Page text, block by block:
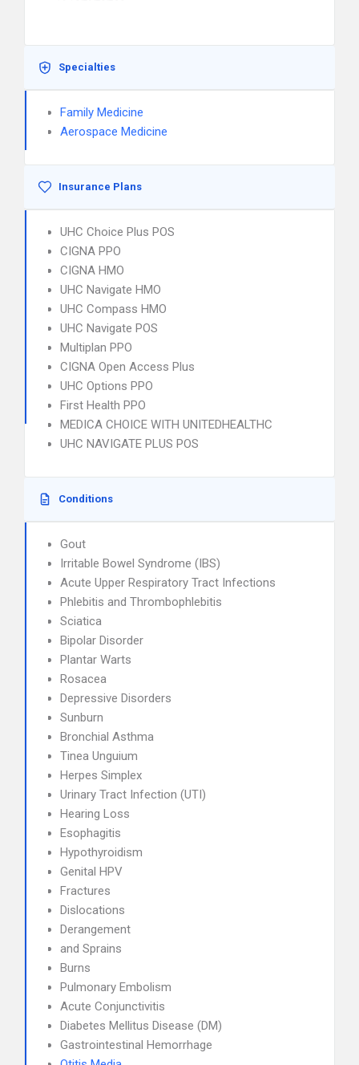
Specialties
Family Medicine
Aerospace Medicine
Insurance Plans
UHC Choice Plus POS
CIGNA PPO
CIGNA HMO
UHC Navigate HMO
UHC Compass HMO
UHC Navigate POS
Multiplan PPO
CIGNA Open Access Plus
UHC Options PPO
First Health PPO
MEDICA CHOICE WITH UNITEDHEALTHC
UHC NAVIGATE PLUS POS
Conditions
Gout
Irritable Bowel Syndrome (IBS)
Acute Upper Respiratory Tract Infections
Phlebitis and Thrombophlebitis
Sciatica
Bipolar Disorder
Plantar Warts
Rosacea
Depressive Disorders
Sunburn
Bronchial Asthma
Tinea Unguium
Herpes Simplex
Urinary Tract Infection (UTI)
Hearing Loss
Esophagitis
Hypothyroidism
Genital HPV
Fractures
Dislocations
Derangement
and Sprains
Burns
Pulmonary Embolism
Acute Conjunctivitis
Diabetes Mellitus Disease (DM)
Gastrointestinal Hemorrhage